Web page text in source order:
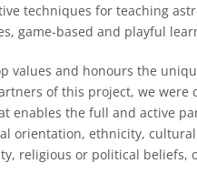
techniques for teaching
game-based and playful
values and honours the
of this project, we
enables the full and active
orientation, ethnicity,
religious or political beliefs,